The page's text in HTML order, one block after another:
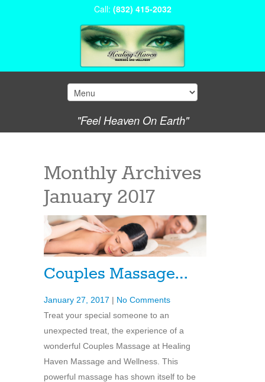
Call: (832) 415-2032
"Feel Heaven On Earth"
Monthly Archives
January 2017
Couples Massage…
January 27, 2017 | No Comments
Treat your special someone to an
unexpected treat, the experience of a
wonderful Couples Massage at Healing
Haven Massage and Wellness. This
powerful massage has shown itself to be